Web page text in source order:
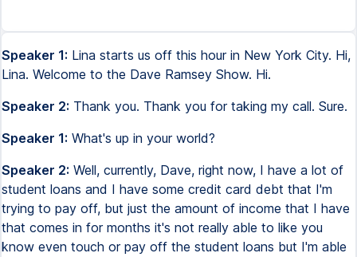
Speaker 1: Lina starts us off this hour in New York City. Hi,
Lina. Welcome to the Dave Ramsey Show. Hi.
Speaker 2: Thank you. Thank you for taking my call. Sure.
Speaker 1: What's up in your world?
Speaker 2: Well, currently, Dave, right now, I have a lot of
student loans and I have some credit card debt that I'm
trying to pay off, but just the amount of income that I have
that comes in for months it's not really able to like you
know even touch or pay off the student loans but I'm able